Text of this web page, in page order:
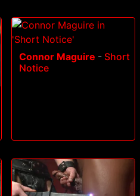
Connor Maguire - Short
Notice